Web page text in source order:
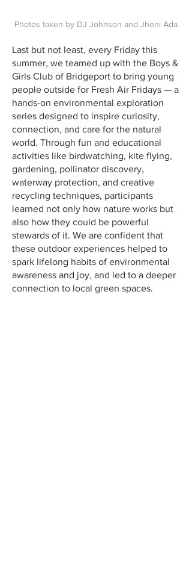
Photos taken by DJ Johnson and Jhoni Ada
Last but not least, every Friday this
summer, we teamed up with the Boys &
Girls Club of Bridgeport to bring young
people outside for Fresh Air Fridays — a
hands-on environmental exploration
series designed to inspire curiosity,
connection, and care for the natural
world. Through fun and educational
activities like birdwatching, kite flying,
gardening, pollinator discovery,
waterway protection, and creative
recycling techniques, participants
learned not only how nature works but
also how they could be powerful
stewards of it. We are confident that
these outdoor experiences helped to
spark lifelong habits of environmental
awareness and joy, and led to a deeper
connection to local green spaces.